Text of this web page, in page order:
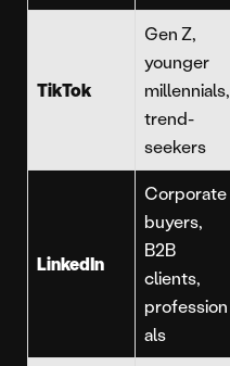
TikTok
Gen Z,
younger
millennials,
trend-
seekers
LinkedIn
Corporate
buyers,
B2B
clients,
profession
als